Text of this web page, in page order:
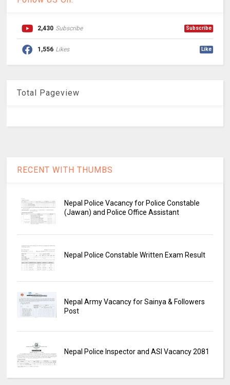
2,430 Subscribe Subscribe
1,556 Likes Like
Total Pageview
RECENT WITH THUMBS
Nepal Police Vacancy for Police Constable
(Jawan) and Police Office Assistant
Nepal Police Constable Written Exam Result
Nepal Army Vacancy for Sainya & Followers
Post
Nepal Police Inspector and ASI Vacancy 2081